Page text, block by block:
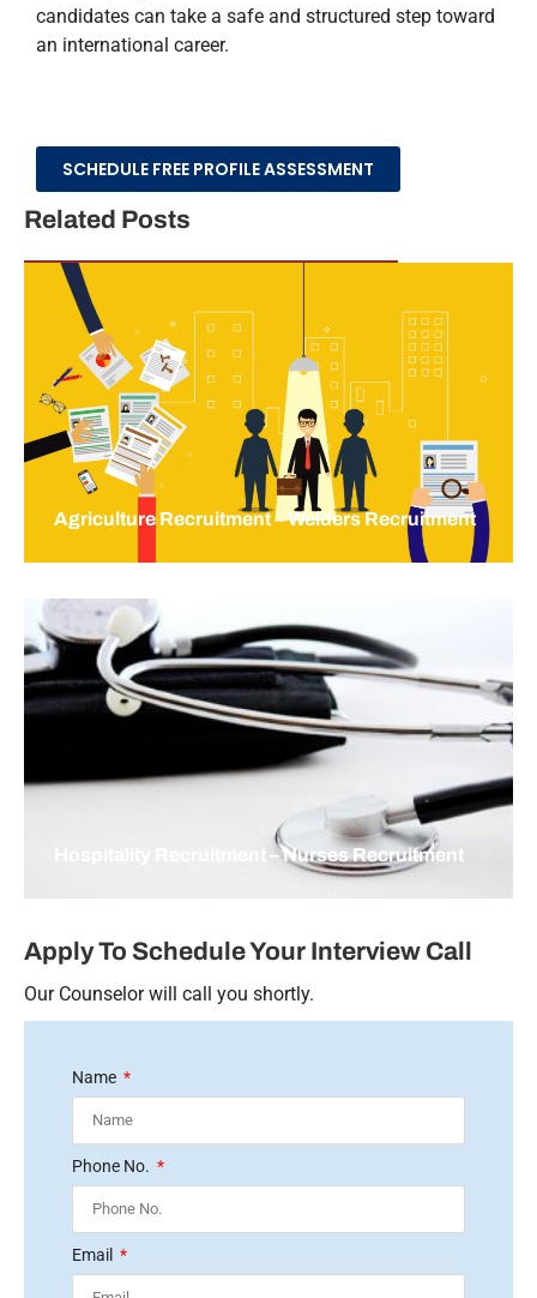
candidates can take a safe and structured step toward
an international career.
SCHEDULE FREE PROFILE ASSESSMENT
Related Posts
Agriculture Recruitment – Welders Recruitment
Hospitality Recruitment – Nurses Recruitment
Apply To Schedule Your Interview Call
Our Counselor will call you shortly.
Name
Phone No.
Email